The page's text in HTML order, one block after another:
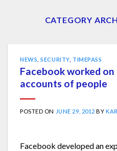
CATEGORY
NEWS ,SECURITY, TIMEPASS
Facebook worked on
accounts of people
POSTED ON JUNE 29, 2012 BY
Facebook developed an